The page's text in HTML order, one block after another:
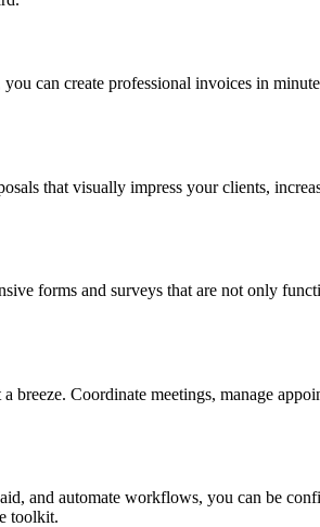
can create professional invoices in
that visually impress your clients,
forms and surveys that are not only
Coordinate meetings, manage
and automate workflows, you can be
toolkit.